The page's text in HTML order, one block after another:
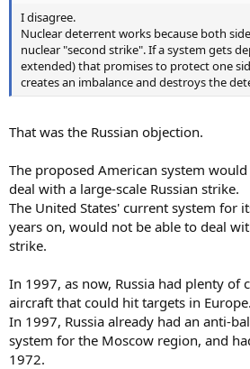
I disagree.
Nuclear deterrent works because both
nuclear "second strike". If a system gets
extended) that promises to protect one
creates an imbalance and destroys the
That was the Russian objection.
The proposed American system
deal with a large-scale Russian strike.
The United States' current system for
years on, would not be able to deal
strike.
In 1997, as now, Russia had plenty of
aircraft that could hit targets in Europe.
In 1997, Russia already had an anti-
system for the Moscow region, and
1972.